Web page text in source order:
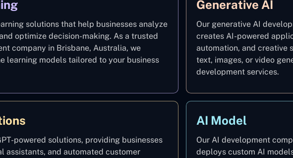
solutions that help businesses analyze
optimize decision-making. As a trusted
company in Brisbane, Australia, we
learning models tailored to your business
Generative AI
Our generative AI
creates AI-powered
automation, and creative
text, images, or video
development services.
powered solutions, providing businesses
assistants, and automated customer
AI Model
Our AI development
deploys custom AI